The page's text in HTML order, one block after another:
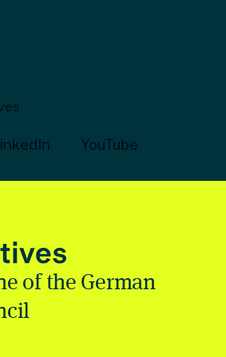
YouTube
of the German